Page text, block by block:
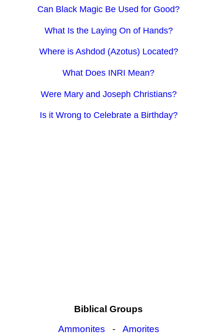
Can Black Magic Be Used for Good?
What Is the Laying On of Hands?
Where is Ashdod (Azotus) Located?
What Does INRI Mean?
Were Mary and Joseph Christians?
Is it Wrong to Celebrate a Birthday?
Biblical Groups
Ammonites - Amorites